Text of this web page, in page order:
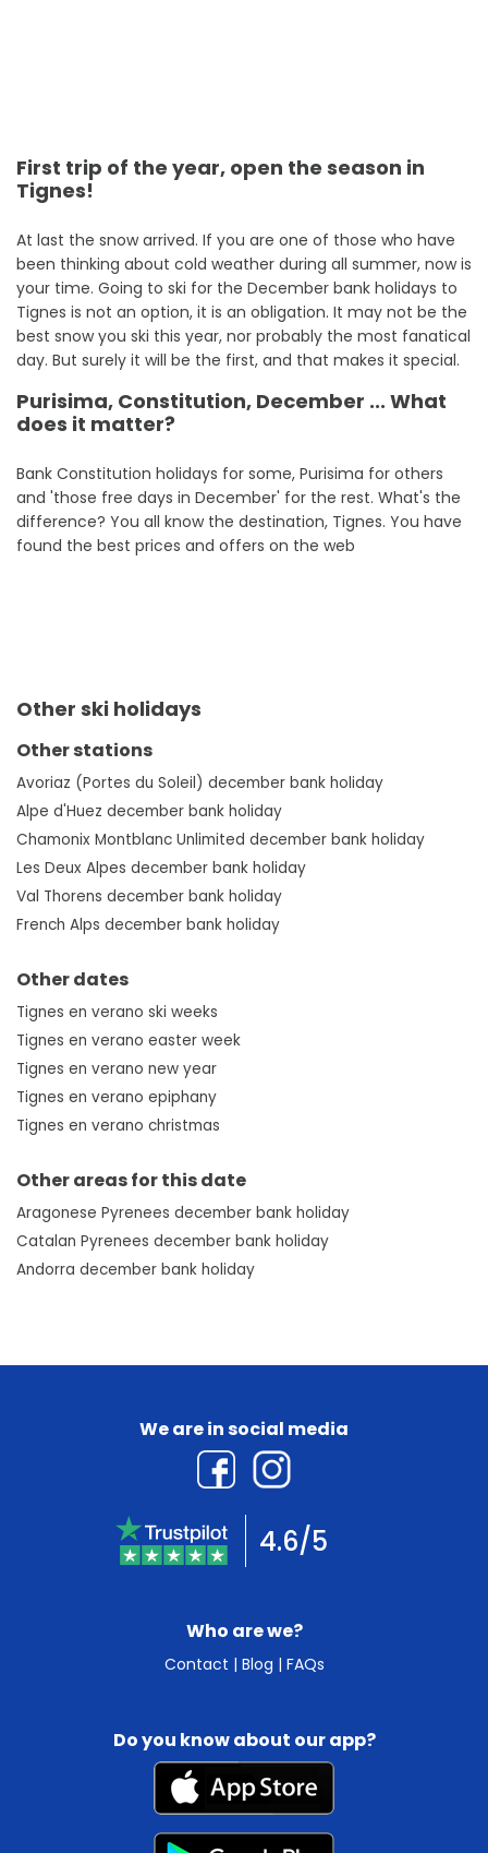
First trip of the year, open the season in
Tignes!
At last the snow arrived. If you are one of those who have
been thinking about cold weather during all summer, now is
your time. Going to ski for the December bank holidays to
Tignes is not an option, it is an obligation. It may not be the
best snow you ski this year, nor probably the most fanatical
day. But surely it will be the first, and that makes it special.
Purisima, Constitution, December ... What
does it matter?
Bank Constitution holidays for some, Purisima for others
and 'those free days in December' for the rest. What's the
difference? You all know the destination, Tignes. You have
found the best prices and offers on the web
Other ski holidays
Other stations
Avoriaz (Portes du Soleil) december bank holiday
Alpe d'Huez december bank holiday
Chamonix Montblanc Unlimited december bank holiday
Les Deux Alpes december bank holiday
Val Thorens december bank holiday
French Alps december bank holiday
Other dates
Tignes en verano ski weeks
Tignes en verano easter week
Tignes en verano new year
Tignes en verano epiphany
Tignes en verano christmas
Other areas for this date
Aragonese Pyrenees december bank holiday
Catalan Pyrenees december bank holiday
Andorra december bank holiday
Who are we?
Contact | Blog | FAQs
We are in social media
4.6/5
Do you know about our app?